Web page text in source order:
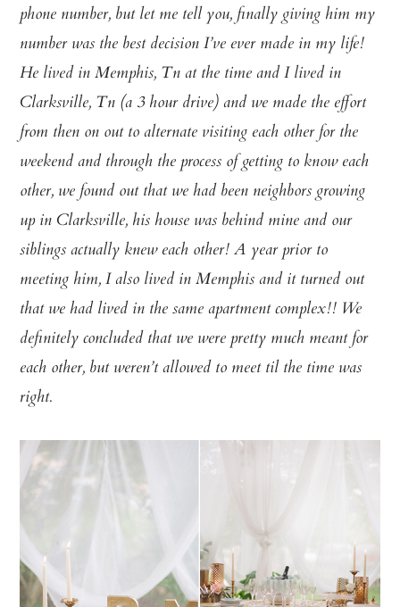
phone number, but let me tell you, finally giving him my
number was the best decision I’ve ever made in my life!
He lived in Memphis, Tn at the time and I lived in
Clarksville, Tn (a 3 hour drive) and we made the effort
from then on out to alternate visiting each other for the
weekend and through the process of getting to know each
other, we found out that we had been neighbors growing
up in Clarksville, his house was behind mine and our
siblings actually knew each other! A year prior to
meeting him, I also lived in Memphis and it turned out
that we had lived in the same apartment complex!! We
definitely concluded that we were pretty much meant for
each other, but weren’t allowed to meet til the time was
right.